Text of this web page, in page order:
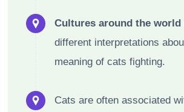
Cultures around the world
different interpretations
meaning of cats fighting.
Cats are often associated